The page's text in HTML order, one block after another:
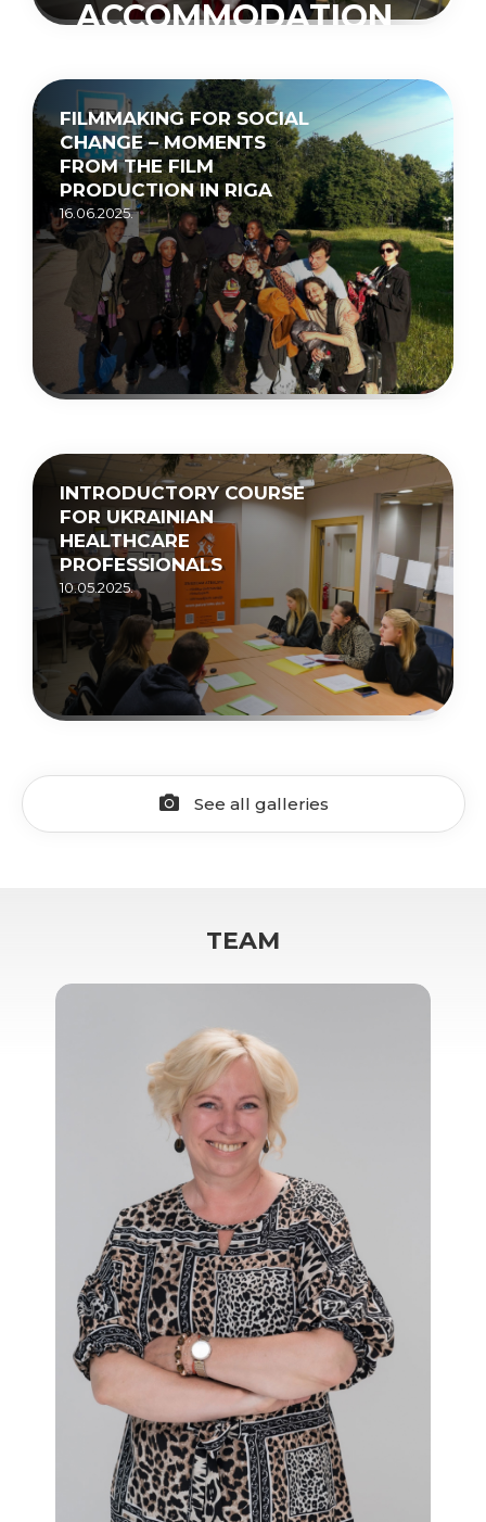
ACCOMMODATION
“MUCENIEKI”
15.05.2026.
FILMMAKING FOR SOCIAL
CHANGE – MOMENTS
FROM THE FILM
PRODUCTION IN RIGA
16.06.2025.
INTRODUCTORY COURSE
FOR UKRAINIAN
HEALTHCARE
PROFESSIONALS
10.05.2025.
See all galleries
TEAM